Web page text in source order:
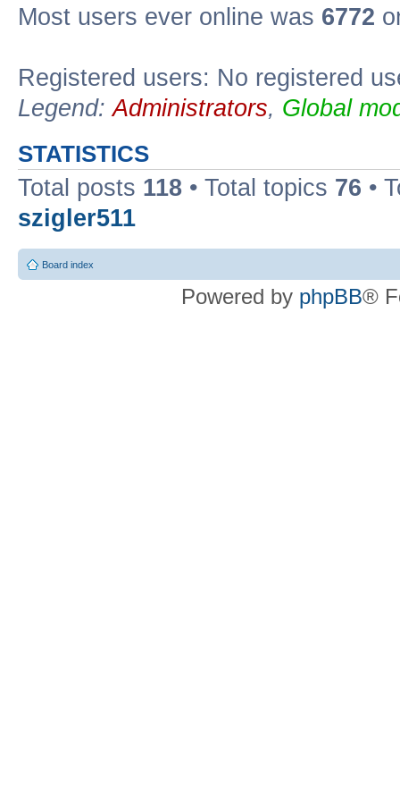
Most users ever online was 6772
Registered users: No registered
Legend:Administrators, Global
STATISTICS
Total posts 118 • Total topics 76 •
szigler511
Board index
Powered by phpBB®